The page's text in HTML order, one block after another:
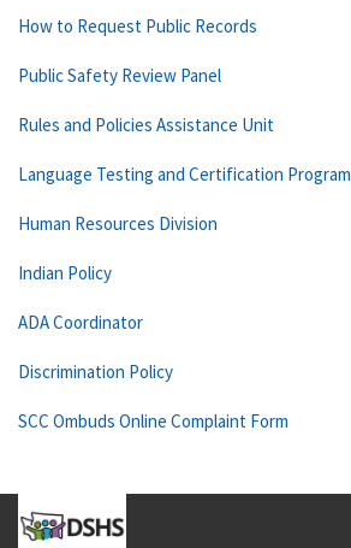
How to Request Public Records
Public Safety Review Panel
Rules and Policies Assistance Unit
Language Testing and Certification Program
Human Resources Division
Indian Policy
ADA Coordinator
Discrimination Policy
SCC Ombuds Online Complaint Form